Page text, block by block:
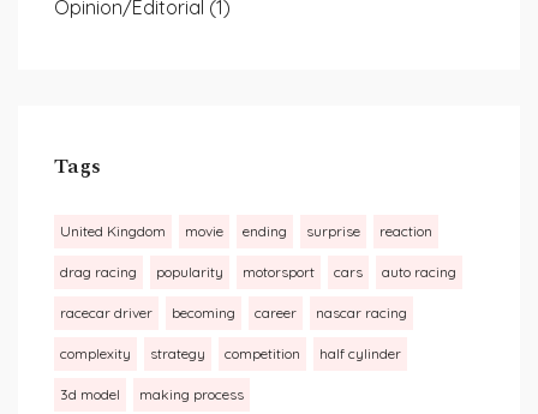
Opinion/Editorial (1)
Tags
United Kingdom movie ending surprise reaction
drag racing popularity motorsport cars auto racing
racecar driver becoming career nascar racing
complexity strategy competition half cylinder
3d model making process